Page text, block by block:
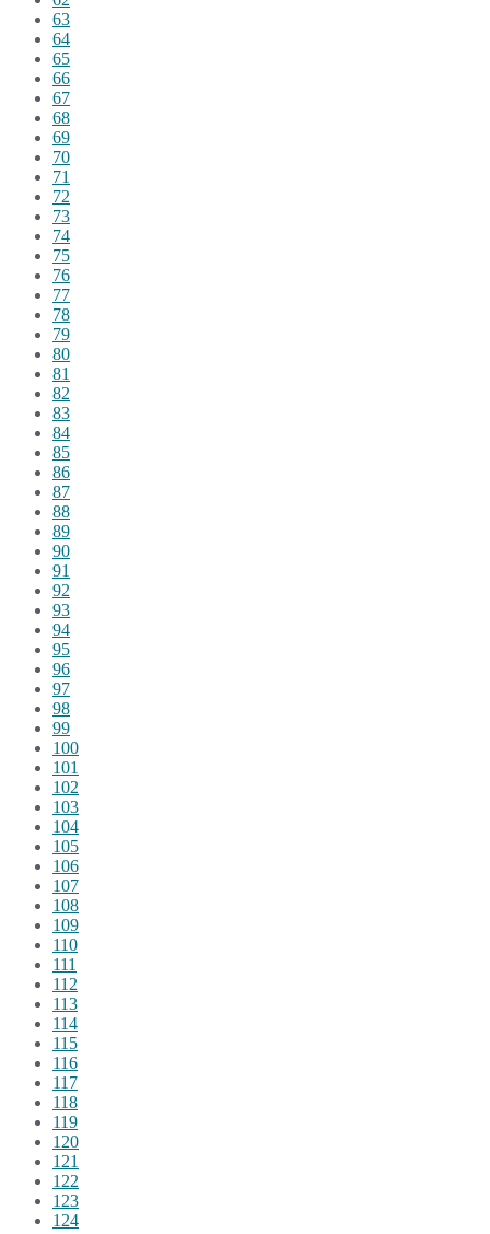
63
64
65
66
67
68
69
70
71
72
73
74
75
76
77
78
79
80
81
82
83
84
85
86
87
88
89
90
91
92
93
94
95
96
97
98
99
100
101
102
103
104
105
106
107
108
109
110
111
112
113
114
115
116
117
118
119
120
121
122
123
124